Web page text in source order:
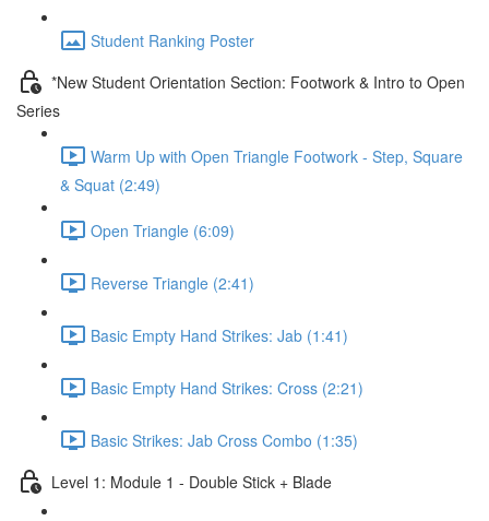
Student Ranking Poster
*New Student Orientation Section: Footwork & Intro to Open
Series
Warm Up with Open Triangle Footwork - Step, Square
& Squat (2:49)
Open Triangle (6:09)
Reverse Triangle (2:41)
Basic Empty Hand Strikes: Jab (1:41)
Basic Empty Hand Strikes: Cross (2:21)
Basic Strikes: Jab Cross Combo (1:35)
Level 1: Module 1 - Double Stick + Blade